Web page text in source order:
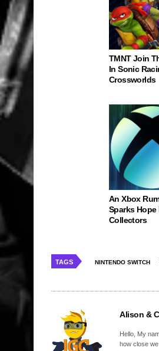
TMNT Join
In Sonic
Crossworlds
An Xbox
Sparks Hope
Collectors
TAGS NINTENDO SWITCH
Alison &
Hello, My
how close